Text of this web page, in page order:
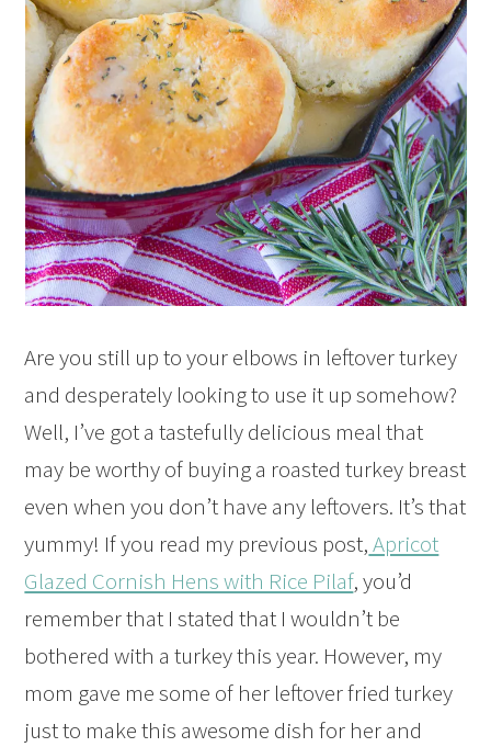
Are you still up to your elbows in leftover turkey
and desperately looking to use it up somehow?
Well, I’ve got a tastefully delicious meal that
may be worthy of buying a roasted turkey breast
even when you don’t have any leftovers. It’s that
yummy! If you read my previous post,Apricot
Glazed Cornish Hens with Rice Pilaf, you’d
remember that I stated that I wouldn’t be
bothered with a turkey this year. However, my
mom gave me some of her leftover fried turkey
just to make this awesome dish for her and